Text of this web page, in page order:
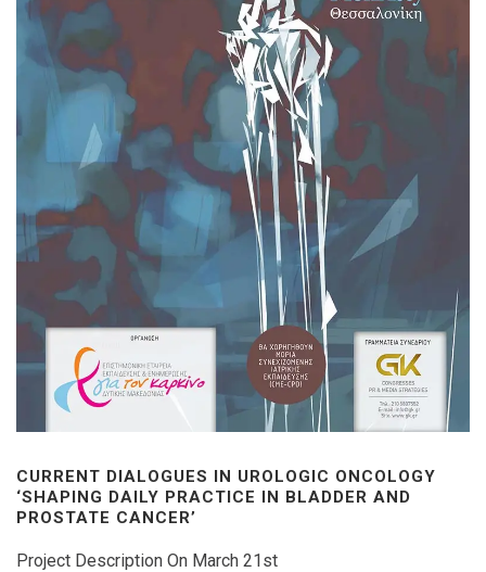
CURRENT DIALOGUES IN UROLOGIC ONCOLOGY
‘SHAPING DAILY PRACTICE IN BLADDER AND
PROSTATE CANCER’
Project Description On March 21st